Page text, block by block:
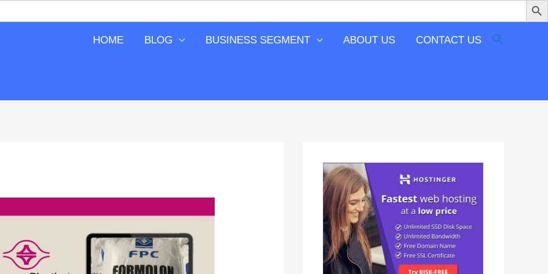
HOME BLOG BUSINESS SEGMENT ABOUT US CONTACT US